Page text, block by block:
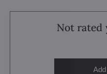
Not rated